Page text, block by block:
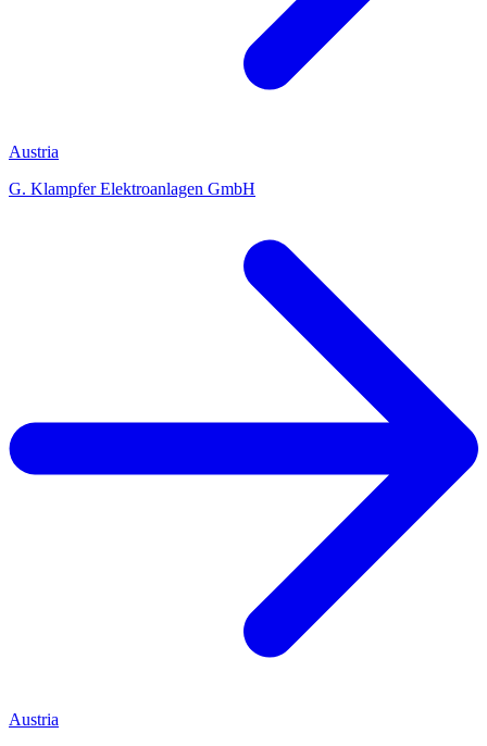
Austria
G. Klampfer Elektroanlagen GmbH
Austria